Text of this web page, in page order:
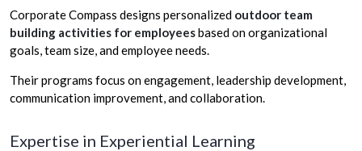
Corporate Compass designs personalized outdoor team
building activities for employeesbased on organizational
goals, team size, and employee needs.
Their programs focus on engagement, leadership development,
communication improvement, and collaboration.
Expertise in Experiential Learning